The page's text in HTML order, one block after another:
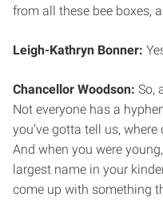
from all these bee boxes,
Leigh-Kathryn Bonner:
Chancellor Woodson: So,
Not everyone has a
you’ve gotta tell us,
And when you were
largest name in your
come up with something